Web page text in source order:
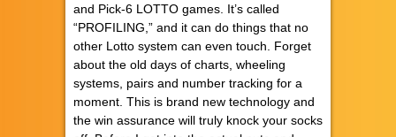
and Pick-6 LOTTO games. It’s called
“PROFILING,” and it can do things that no
other Lotto system can even touch. Forget
about the old days of charts, wheeling
systems, pairs and number tracking for a
moment. This is brand new technology and
the win assurance will truly knock your socks